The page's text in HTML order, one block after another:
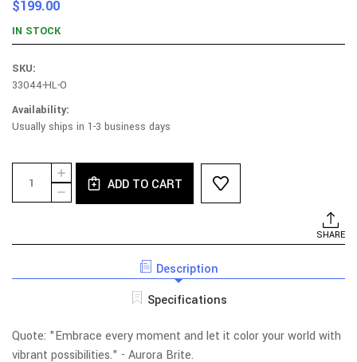
$199.00
IN STOCK
SKU:
33044-HL-O
Availability:
Usually ships in 1-3 business days
Current
Stock:
DECREASE
QUANTITY
293
IN
INCREASE
QUANTITY
ADD TO CART
SHARE
Description
Specifications
Quote: "Embrace every moment and let it color your world with
vibrant possibilities." - Aurora Brite.